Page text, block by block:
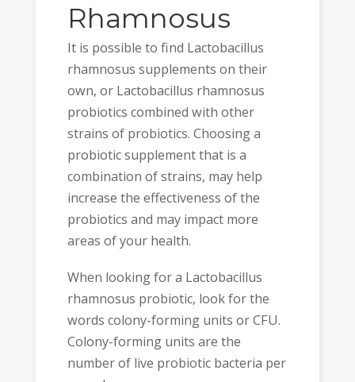
Rhamnosus
It is possible to find Lactobacillus
rhamnosus supplements on their
own, or Lactobacillus rhamnosus
probiotics combined with other
strains of probiotics. Choosing a
probiotic supplement that is a
combination of strains, may help
increase the effectiveness of the
probiotics and may impact more
areas of your health.
When looking for a Lactobacillus
rhamnosus probiotic, look for the
words colony-forming units or CFU.
Colony-forming units are the
number of live probiotic bacteria per